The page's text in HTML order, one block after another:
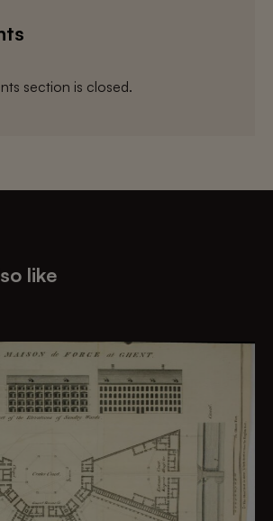
section is closed.
like